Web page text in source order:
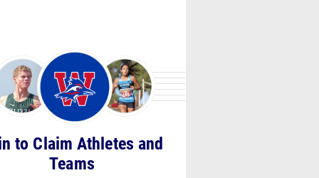
to Claim Athletes and
Teams